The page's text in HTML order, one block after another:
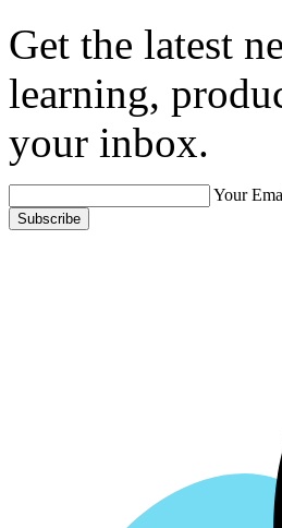
Get the latest
learning,
your inbox.
Your
Subscribe